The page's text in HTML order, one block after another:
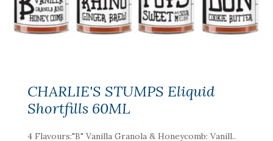
CHARLIE'S STUMPS Eliquid
Shortfills 60ML
4 Flavours:"B" Vanilla Granola & Honeycomb: Vanill..